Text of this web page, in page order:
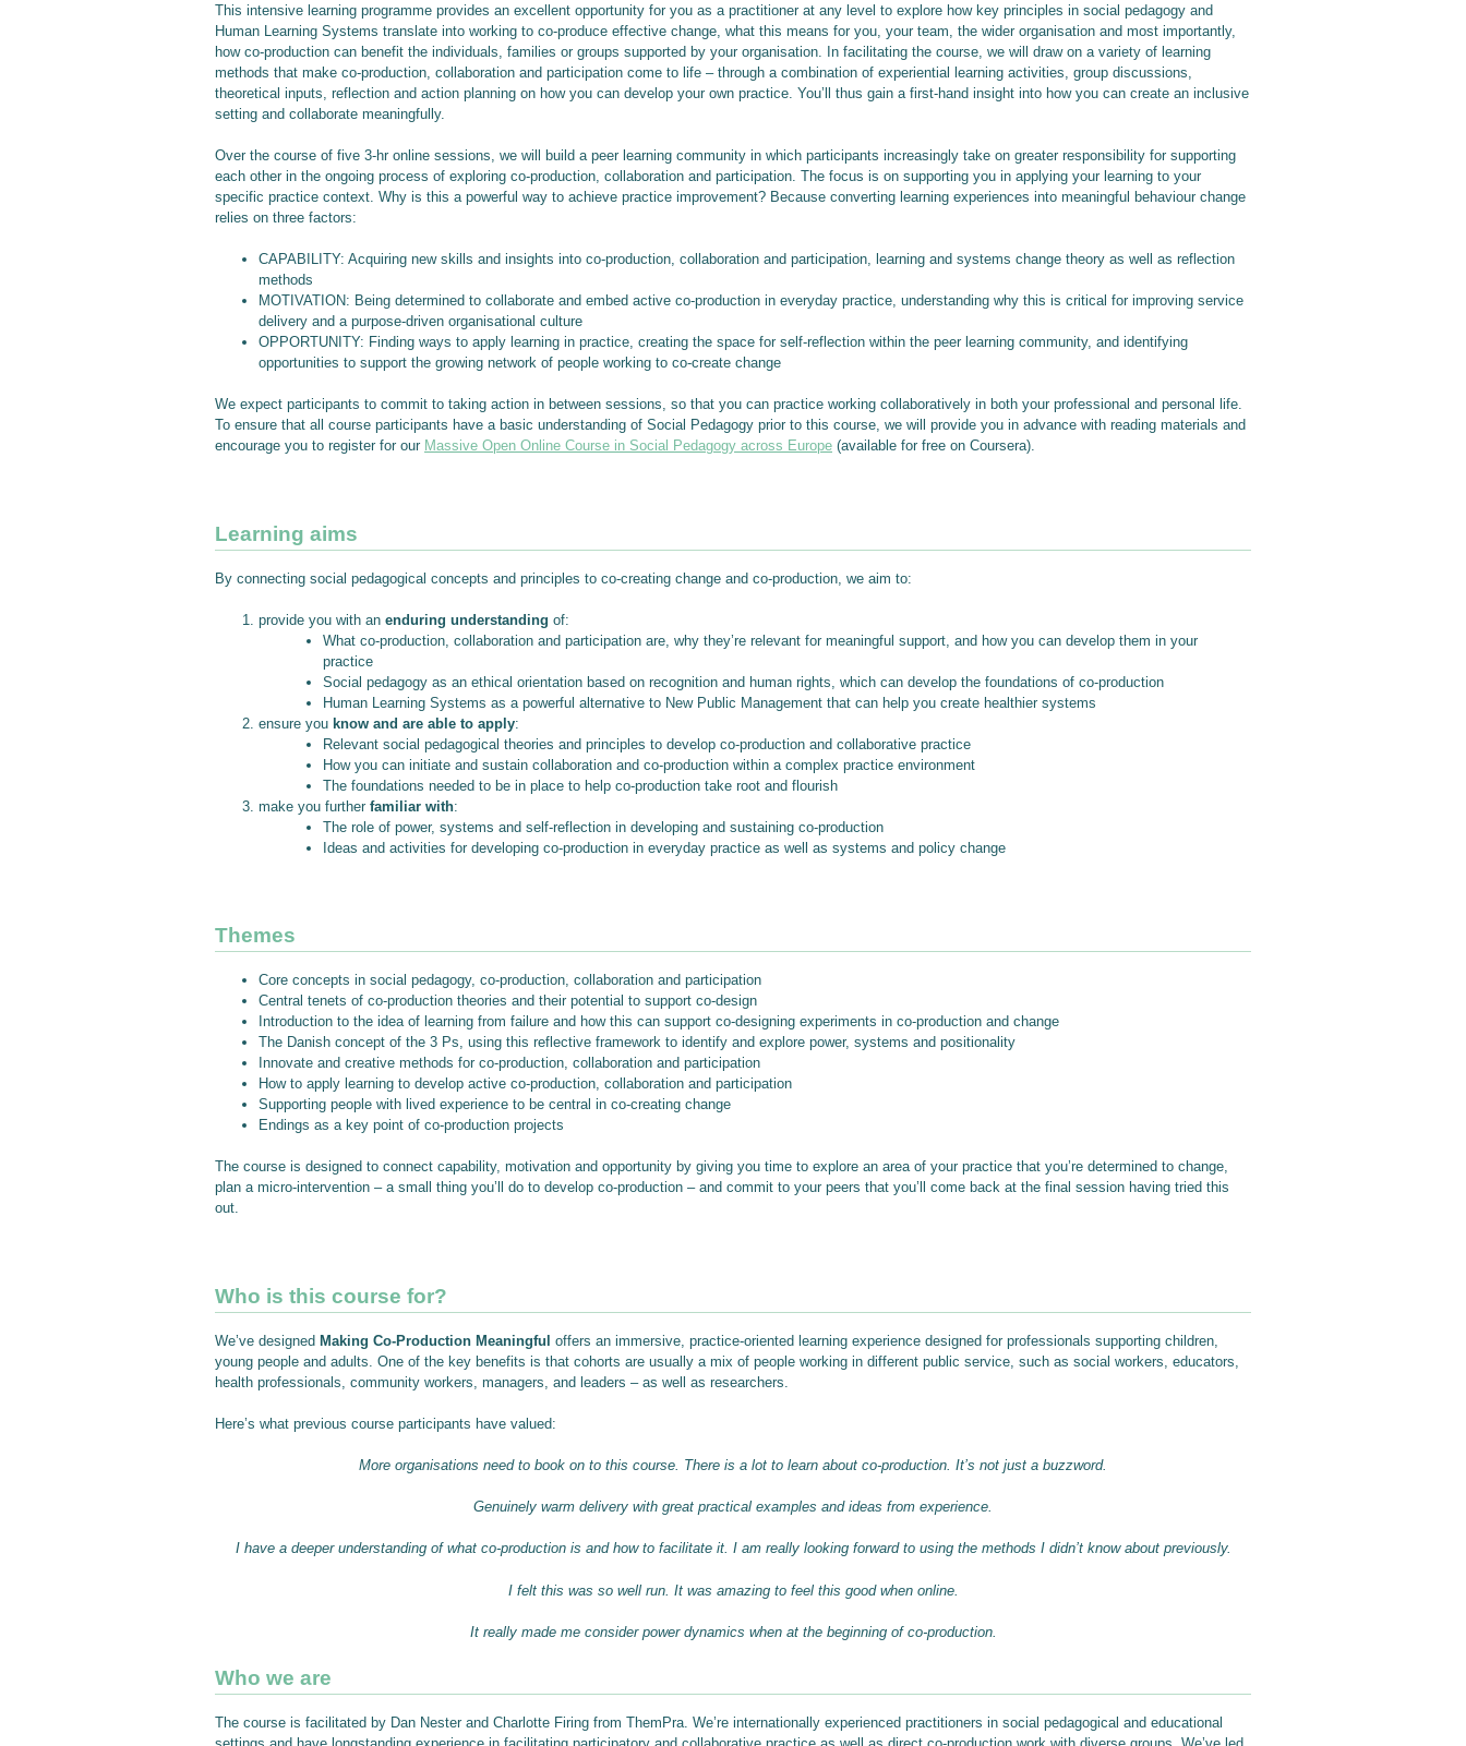
This intensive learning programme provides an excellent opportunity for you as a practitioner at any level to explore how key principles in social pedagogy and
Human Learning Systems translate into working to co-produce effective change, what this means for you, your team, the wider organisation and most importantly,
how co-production can benefit the individuals, families or groups supported by your organisation. In facilitating the course, we will draw on a variety of learning
methods that make co-production, collaboration and participation come to life – through a combination of experiential learning activities, group discussions,
theoretical inputs, reflection and action planning on how you can develop your own practice. You’ll thus gain a first-hand insight into how you can create an inclusive
setting and collaborate meaningfully.
Over the course of five 3-hr online sessions, we will build a peer learning community in which participants increasingly take on greater responsibility for supporting
each other in the ongoing process of exploring co-production, collaboration and participation. The focus is on supporting you in applying your learning to your
specific practice context. Why is this a powerful way to achieve practice improvement? Because converting learning experiences into meaningful behaviour change
relies on three factors:
CAPABILITY: Acquiring new skills and insights into co-production, collaboration and participation, learning and systems change theory as well as reflection
methods
MOTIVATION: Being determined to collaborate and embed active co-production in everyday practice, understanding why this is critical for improving service
delivery and a purpose-driven organisational culture
OPPORTUNITY: Finding ways to apply learning in practice, creating the space for self-reflection within the peer learning community, and identifying
opportunities to support the growing network of people working to co-create change
We expect participants to commit to taking action in between sessions, so that you can practice working collaboratively in both your professional and personal life.
To ensure that all course participants have a basic understanding of Social Pedagogy prior to this course, we will provide you in advance with reading materials and
encourage you to register for our Massive Open Online Course in Social Pedagogy across Europe (available for free on Coursera).
Learning aims
By connecting social pedagogical concepts and principles to co-creating change and co-production, we aim to:
provide you with an enduring understanding of:
What co-production, collaboration and participation are, why they’re relevant for meaningful support, and how you can develop them in your
practice
Social pedagogy as an ethical orientation based on recognition and human rights, which can develop the foundations of co-production
Human Learning Systems as a powerful alternative to New Public Management that can help you create healthier systems
ensure you know and are able to apply:
Relevant social pedagogical theories and principles to develop co-production and collaborative practice
How you can initiate and sustain collaboration and co-production within a complex practice environment
The foundations needed to be in place to help co-production take root and flourish
make you further familiar with:
The role of power, systems and self-reflection in developing and sustaining co-production
Ideas and activities for developing co-production in everyday practice as well as systems and policy change
Themes
Core concepts in social pedagogy, co-production, collaboration and participation
Central tenets of co-production theories and their potential to support co-design
Introduction to the idea of learning from failure and how this can support co-designing experiments in co-production and change
The Danish concept of the 3 Ps, using this reflective framework to identify and explore power, systems and positionality
Innovate and creative methods for co-production, collaboration and participation
How to apply learning to develop active co-production, collaboration and participation
Supporting people with lived experience to be central in co-creating change
Endings as a key point of co-production projects
The course is designed to connect capability, motivation and opportunity by giving you time to explore an area of your practice that you’re determined to change,
plan a micro-intervention – a small thing you’ll do to develop co-production – and commit to your peers that you’ll come back at the final session having tried this
out.
Who is this course for?
We’ve designed Making Co-Production Meaningful offers an immersive, practice-oriented learning experience designed for professionals supporting children,
young people and adults. One of the key benefits is that cohorts are usually a mix of people working in different public service, such as social workers, educators,
health professionals, community workers, managers, and leaders – as well as researchers.
Here’s what previous course participants have valued:
More organisations need to book on to this course. There is a lot to learn about co-production. It’s not just a buzzword.
Genuinely warm delivery with great practical examples and ideas from experience.
I have a deeper understanding of what co-production is and how to facilitate it. I am really looking forward to using the methods I didn’t know about previously.
I felt this was so well run. It was amazing to feel this good when online.
It really made me consider power dynamics when at the beginning of co-production.
Who we are
The course is facilitated by Dan Nester and Charlotte Firing from ThemPra. We’re internationally experienced practitioners in social pedagogical and educational